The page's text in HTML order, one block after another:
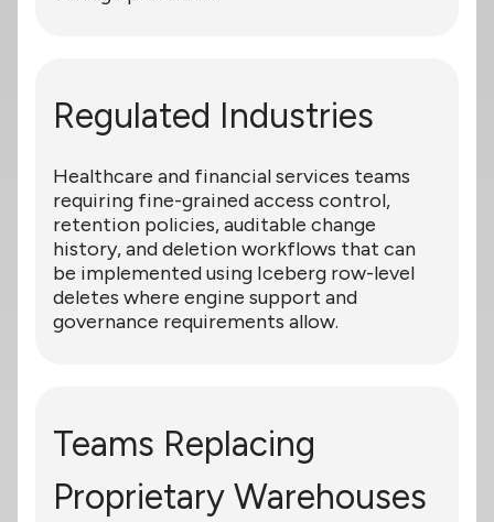
Regulated Industries
Healthcare and financial services teams
requiring fine-grained access control,
retention policies, auditable change
history, and deletion workflows that can
be implemented using Iceberg row-level
deletes where engine support and
governance requirements allow.
Teams Replacing
Proprietary Warehouses